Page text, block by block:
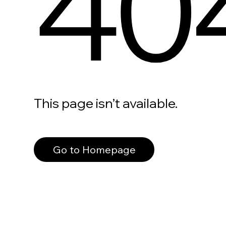
This page isn’t available.
Go to Homepage